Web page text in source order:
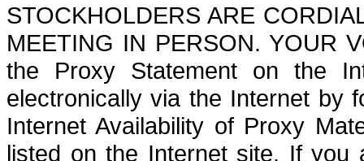
STOCKHOLDERS ARE
MEETING IN PERSON. YOUR
the Proxy Statement on the
electronically via the Internet by
Internet Availability of Proxy
listed on the Internet site. If